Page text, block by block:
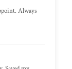
Always